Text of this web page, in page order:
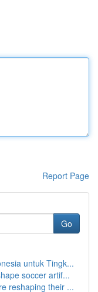
Report Page
Go
untuk Tingk...
soccer artif...
reshaping their ...